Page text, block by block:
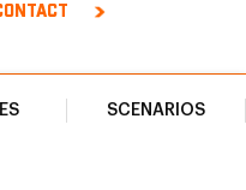
SCENARIOS